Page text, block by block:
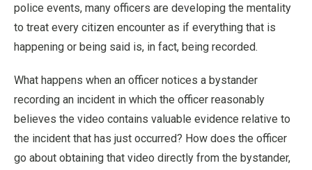
police events, many officers are developing the mentality
to treat every citizen encounter as if everything that is
happening or being said is, in fact, being recorded.
What happens when an officer notices a bystander
recording an incident in which the officer reasonably
believes the video contains valuable evidence relative to
the incident that has just occurred? How does the officer
go about obtaining that video directly from the bystander,